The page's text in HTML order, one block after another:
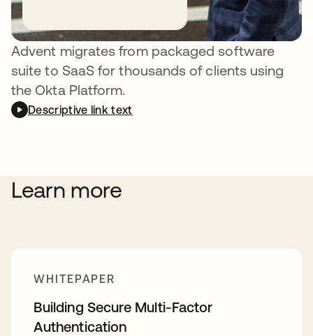
API
Advent migrates from packaged software
suite to SaaS for thousands of clients using
the Okta Platform.
Descriptive link text
Learn more
WHITEPAPER
Building Secure Multi-Factor
Authentication